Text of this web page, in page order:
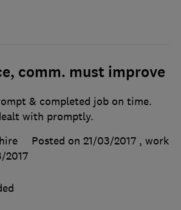
comm. must improve
& completed job on time.
with promptly.
Posted on 21/03/2017 , work
2017